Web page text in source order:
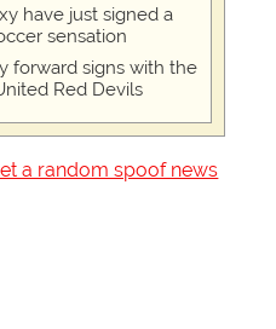
have just signed a
sensation
forward signs with the
Red Devils
a random spoof news